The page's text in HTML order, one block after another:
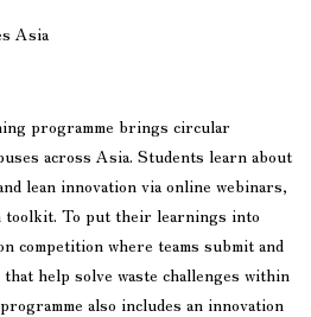
Asia
programme brings circular
across Asia. Students learn about
lean innovation via online webinars,
toolkit. To put their learnings into
competition where teams submit and
help solve waste challenges within
also includes an innovation